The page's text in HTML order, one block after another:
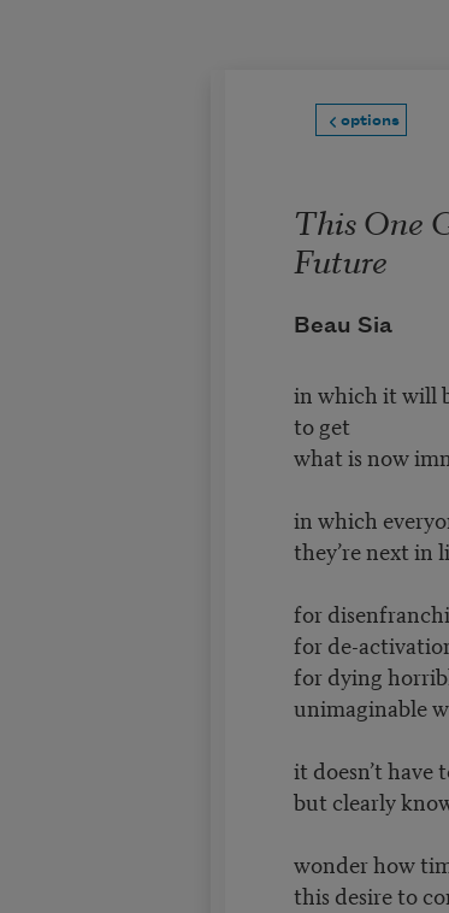
options
This One
Future
Beau Sia
in which it will
to get
what is now
in which
they’re next in
for
for de-
for dying
unimaginable
it doesn’t have
but clearly
wonder how
this desire to